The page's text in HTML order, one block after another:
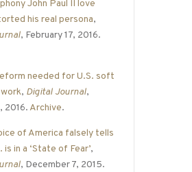
John Paul II love
his real persona,
, February 17, 2016.
needed for U.S. soft
, Digital Journal,
2016. Archive.
of America falsely tells
is in a ‘State of Fear’,
, December 7, 2015.